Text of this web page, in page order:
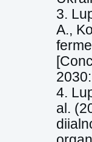
3.
A.,
4.
al.